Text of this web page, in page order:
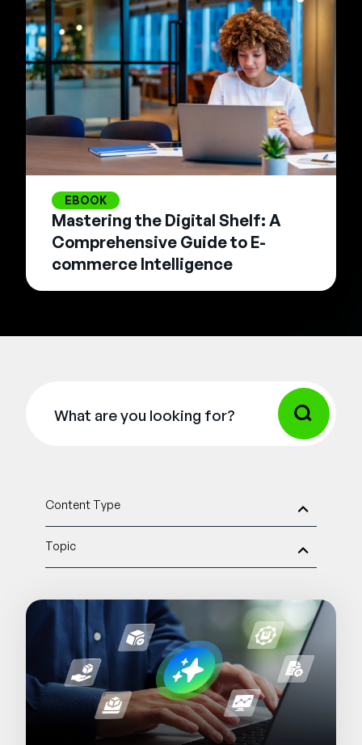
EBOOK
Mastering the Digital Shelf: A
Comprehensive Guide to E-
commerce Intelligence
Content Type
Topic